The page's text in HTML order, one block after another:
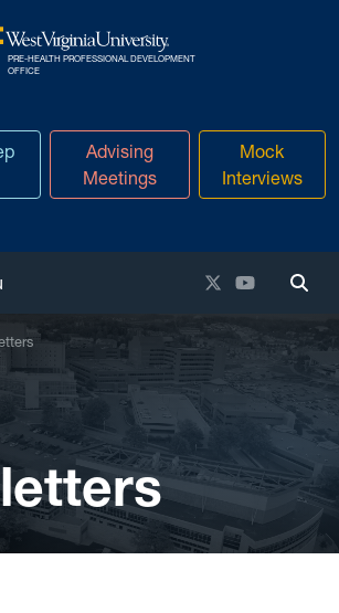
West Virginia University
PRE-HEALTH PROFESSIONAL DEVELOPMENT
OFFICE
Advising
Meetings
Mock
Interviews
X / Twitter
YouTube